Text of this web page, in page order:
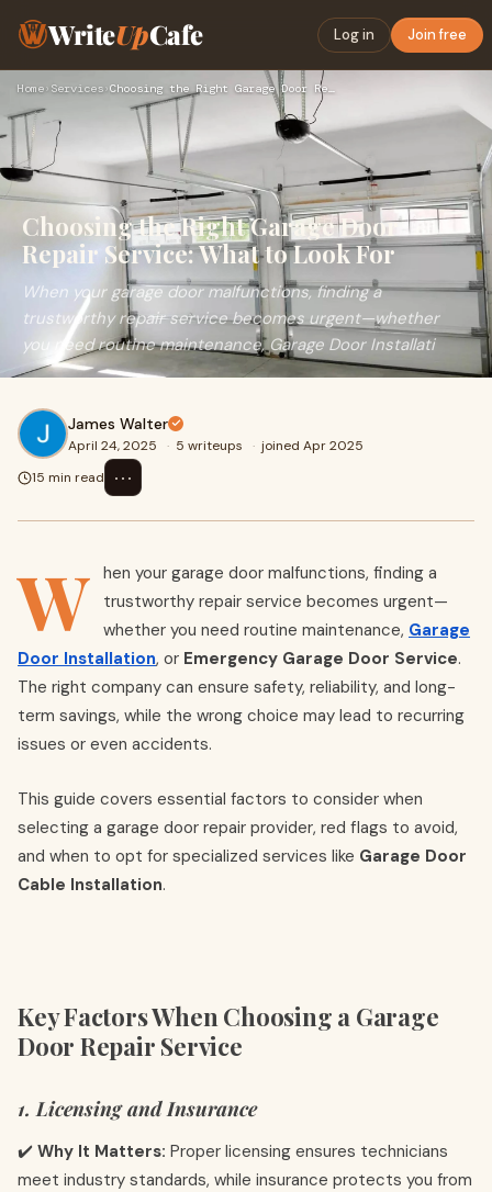
WriteUpCafe Log in Join free
Home› Services› Choosing the Right Garage Door Repair Service: What to Look …
Choosing the Right Garage Door
Repair Service: What to Look For
When your garage door malfunctions, finding a
trustworthy repair service becomes urgent—whether
you need routine maintenance, Garage Door Installati
James Walter
April 24, 2025 · 5 writeups · joined Apr 2025
15 min read
⋯
W hen your garage door malfunctions, finding a
trustworthy repair service becomes urgent—
whether you need routine maintenance, Garage
Door Installation, or Emergency Garage Door Service.
The right company can ensure safety, reliability, and long-
term savings, while the wrong choice may lead to recurring
issues or even accidents.
This guide covers essential factors to consider when
selecting a garage door repair provider, red flags to avoid,
and when to opt for specialized services like Garage Door
Cable Installation.
Key Factors When Choosing a Garage
Door Repair Service
1. Licensing and Insurance
✔️ Why It Matters: Proper licensing ensures technicians
meet industry standards, while insurance protects you from